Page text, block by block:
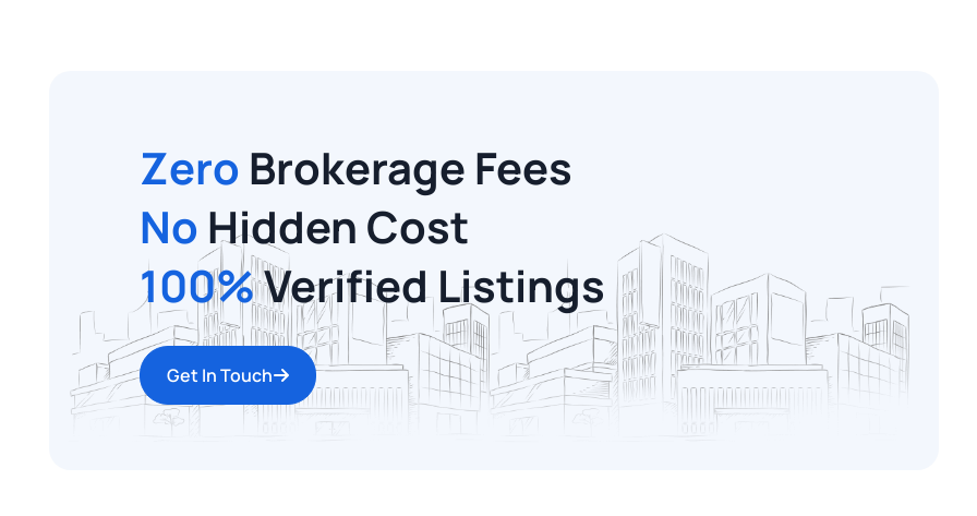
Zero Brokerage Fees
No Hidden Cost
100%Verified Listings
Get In Touch